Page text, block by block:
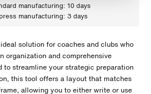
manufacturing: 10 days
manufacturing: 3 days
solution for coaches and clubs who
organization and comprehensive
to streamline your strategic preparation
this tool offers a layout that matches
allowing you to either write or use